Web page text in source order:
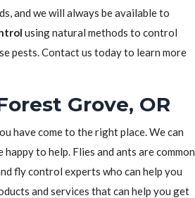
and we will always be available to
using natural methods to control
pests. Contact us today to learn more
Grove, OR
have come to the right place. We can
to help. Flies and ants are common
fly control experts who can help you
and services that can help you get